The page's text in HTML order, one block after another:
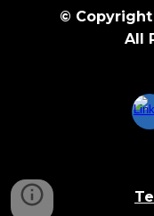
© Copyright
All